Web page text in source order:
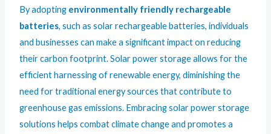
By adopting environmentally friendly rechargeable
batteries, such as solar rechargeable batteries, individuals
and businesses can make a significant impact on reducing
their carbon footprint. Solar power storage allows for the
efficient harnessing of renewable energy, diminishing the
need for traditional energy sources that contribute to
greenhouse gas emissions. Embracing solar power storage
solutions helps combat climate change and promotes a